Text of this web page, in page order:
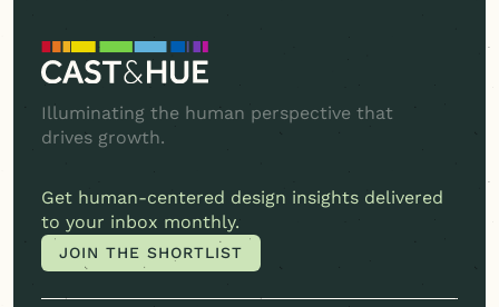
Illuminating the human perspective that
drives growth.
Get human-centered design insights delivered
to your inbox monthly.
JOIN THE SHORTLIST
JOIN THE SHORTLIST